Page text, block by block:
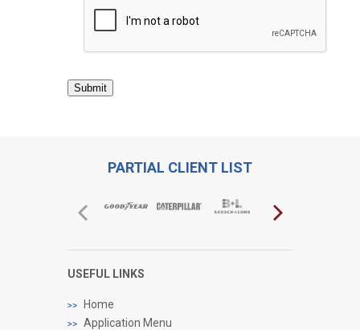
Submit
PARTIAL CLIENT LIST
USEFUL LINKS
Home
Application Menu